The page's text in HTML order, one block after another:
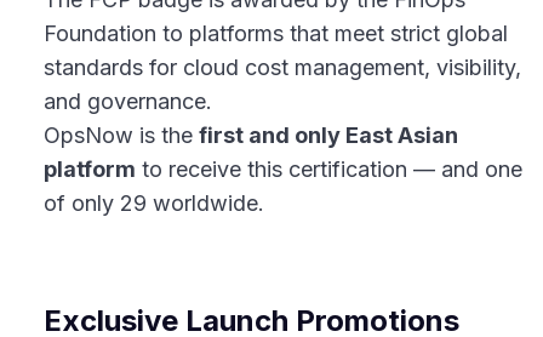
Foundation to platforms that meet strict global
standards for cloud cost management, visibility,
and governance.
OpsNow is the first and only East Asian
platform to receive this certification — and one
of only 29 worldwide.
Exclusive Launch Promotions